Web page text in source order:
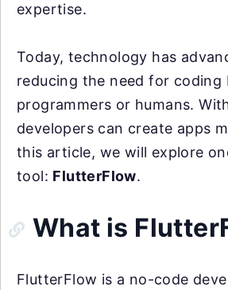
expertise.
Today, technology has
reducing the need for coding
programmers or humans.
developers can create apps
this article, we will explore
tool: FlutterFlow.
What is
FlutterFlow is a no-code